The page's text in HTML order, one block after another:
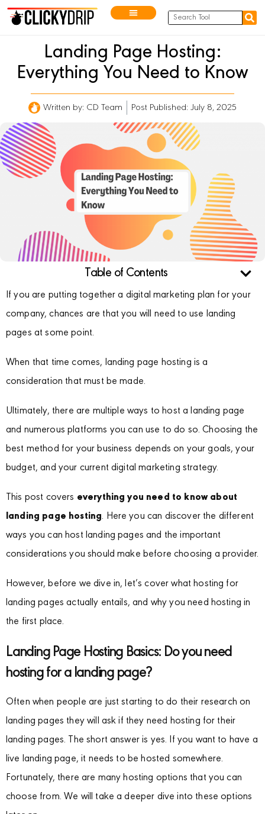
Landing Page Hosting:
Everything You Need to Know
Written by: CD Team Post Published: July 8, 2025
Table of Contents
If you are putting together a digital marketing plan for your
company, chances are that you will need to use landing
pages at some point.
When that time comes, landing page hosting is a
consideration that must be made.
Ultimately, there are multiple ways to host a landing page
and numerous platforms you can use to do so. Choosing the
best method for your business depends on your goals, your
budget, and your current digital marketing strategy.
This post covers everything you need to know about
landing page hosting. Here you can discover the different
ways you can host landing pages and the important
considerations you should make before choosing a provider.
However, before we dive in, let’s cover what hosting for
landing pages actually entails, and why you need hosting in
the first place.
Landing Page Hosting Basics: Do you need
hosting for a landing page?
Often when people are just starting to do their research on
landing pages they will ask if they need hosting for their
landing pages. The short answer is yes. If you want to have a
live landing page, it needs to be hosted somewhere.
Fortunately, there are many hosting options that you can
choose from. We will take a deeper dive into these options